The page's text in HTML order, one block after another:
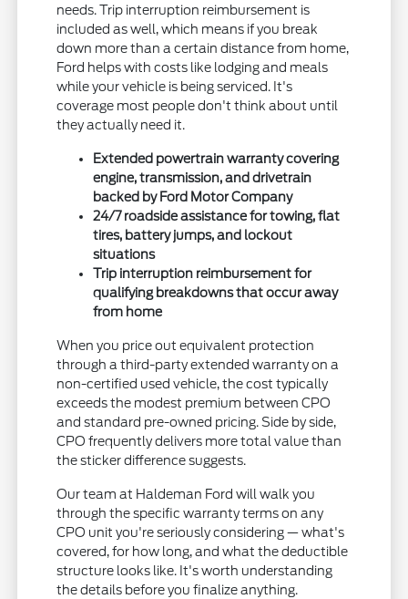
needs. Trip interruption reimbursement is
included as well, which means if you break
down more than a certain distance from home,
Ford helps with costs like lodging and meals
while your vehicle is being serviced. It's
coverage most people don't think about until
they actually need it.
Extended powertrain warranty covering
engine, transmission, and drivetrain
backed by Ford Motor Company
24/7 roadside assistance for towing, flat
tires, battery jumps, and lockout
situations
Trip interruption reimbursement for
qualifying breakdowns that occur away
from home
When you price out equivalent protection
through a third-party extended warranty on a
non-certified used vehicle, the cost typically
exceeds the modest premium between CPO
and standard pre-owned pricing. Side by side,
CPO frequently delivers more total value than
the sticker difference suggests.
Our team at Haldeman Ford will walk you
through the specific warranty terms on any
CPO unit you're seriously considering — what's
covered, for how long, and what the deductible
structure looks like. It's worth understanding
the details before you finalize anything.